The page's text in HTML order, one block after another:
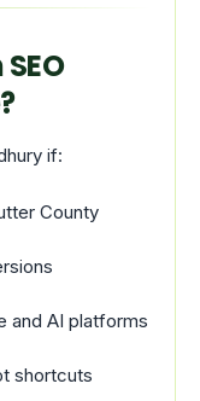
if:
County
and AI platforms
shortcuts